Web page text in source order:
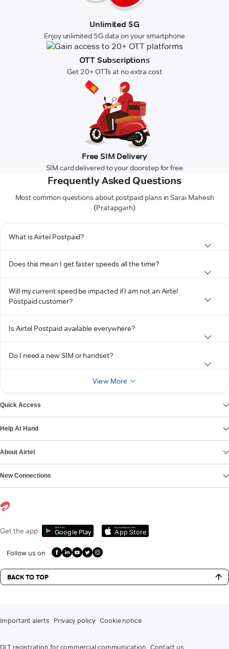
Unlimited 5G
Enjoy unlimited 5G data on your smartphone
OTT Subscriptions
Get 20+ OTTs at no extra cost
Free SIM Delivery
SIM card delivered to your doorstep for free
Frequently Asked Questions
Most common questions about postpaid plans in Sarai Mahesh
(Pratapgarh)
What is Airtel Postpaid?
Does this mean I get faster speeds all the time?
Will my current speed be impacted if I am not an Airtel
Postpaid customer?
Is Airtel Postpaid available everywhere?
Do I need a new SIM or handset?
View More
Quick Access
Help At Hand
About Airtel
New Connections
Get the app Get it on
Google Play
Download on the
App Store
Follow us on
BACK TO TOP
Important alerts Privacy policy Cookie notice
DLT registration for commercial communication Contact us